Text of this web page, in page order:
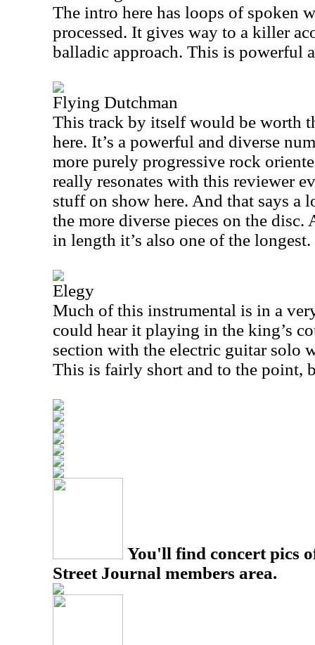
The intro here has loops of spoken
processed. It gives way to a killer
balladic approach. This is powerful
Flying Dutchman
This track by itself would be worth
here. It’s a powerful and diverse
more purely progressive rock
really resonates with this reviewer
stuff on show here. And that says a
the more diverse pieces on the disc.
in length it’s also one of the longest.
Elegy
Much of this instrumental is in a
could hear it playing in the king’s
section with the electric guitar solo
This is fairly short and to the point,
You'll find concert pics
Street Journal members area.